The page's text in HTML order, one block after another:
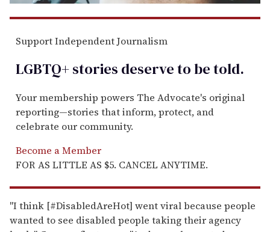
Support Independent Journalism
LGBTQ+ stories deserve to betold.
Your membership powers The Advocate's original
reporting—stories that inform, protect, and
celebrate our community.
Become a Member
FOR AS LITTLE AS $5. CANCEL ANYTIME.
"I think [#DisabledAreHot] went viral because people
wanted to see disabled people taking their agency